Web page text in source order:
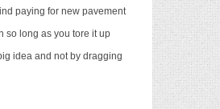
paying for new pavement
so long as you tore it up
idea and not by dragging